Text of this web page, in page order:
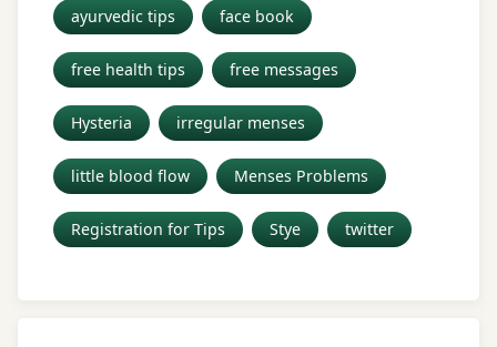
ayurvedic tips face book
free health tips free messages
Hysteria irregular menses
little blood flow Menses Problems
Registration for Tips Stye twitter